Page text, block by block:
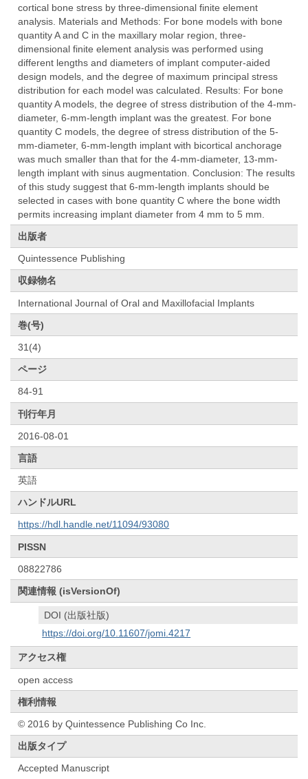
cortical bone stress by three-dimensional finite element
analysis. Materials and Methods: For bone models with bone
quantity A and C in the maxillary molar region, three-
dimensional finite element analysis was performed using
different lengths and diameters of implant computer-aided
design models, and the degree of maximum principal stress
distribution for each model was calculated. Results: For bone
quantity A models, the degree of stress distribution of the 4-mm-
diameter, 6-mm-length implant was the greatest. For bone
quantity C models, the degree of stress distribution of the 5-
mm-diameter, 6-mm-length implant with bicortical anchorage
was much smaller than that for the 4-mm-diameter, 13-mm-
length implant with sinus augmentation. Conclusion: The results
of this study suggest that 6-mm-length implants should be
selected in cases with bone quantity C where the bone width
permits increasing implant diameter from 4 mm to 5 mm.
出版者
Quintessence Publishing
収録物名
International Journal of Oral and Maxillofacial Implants
巻(号)
31(4)
ページ
84-91
刊行年月
2016-08-01
言語
英語
ハンドルURL
https://hdl.handle.net/11094/93080
PISSN
08822786
関連情報 (isVersionOf)
DOI (出版社版)
https://doi.org/10.11607/jomi.4217
アクセス権
open access
権利情報
© 2016 by Quintessence Publishing Co Inc.
出版タイプ
Accepted Manuscript